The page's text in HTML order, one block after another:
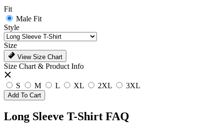
Fit
Male Fit
Style
Size
View Size Chart
Size Chart & Product Info
S M L XL 2XL 3XL
Add To Cart
Long Sleeve T-Shirt FAQ